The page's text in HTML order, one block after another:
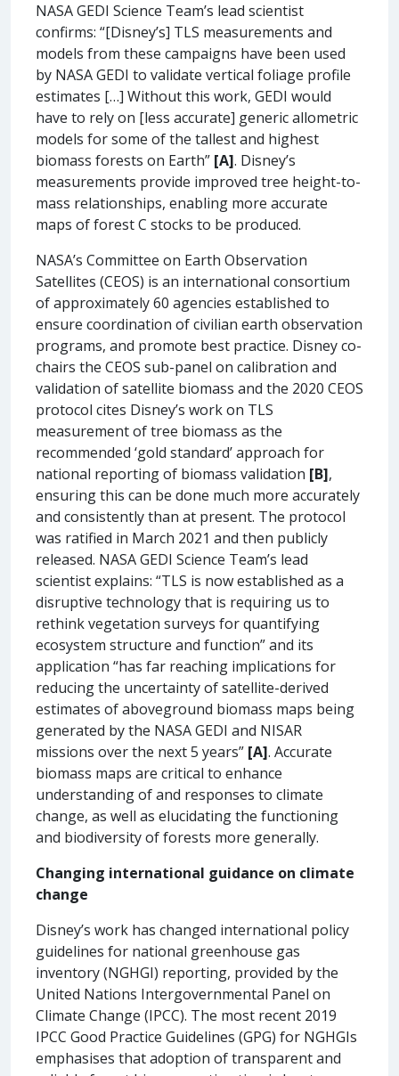
NASA GEDI Science Team’s lead scientist
confirms: “[Disney’s] TLS measurements and
models from these campaigns have been used
by NASA GEDI to validate vertical foliage profile
estimates […] Without this work, GEDI would
have to rely on [less accurate] generic allometric
models for some of the tallest and highest
biomass forests on Earth” [A]. Disney’s
measurements provide improved tree height-to-
mass relationships, enabling more accurate
maps of forest C stocks to be produced.
NASA’s Committee on Earth Observation
Satellites (CEOS) is an international consortium
of approximately 60 agencies established to
ensure coordination of civilian earth observation
programs, and promote best practice. Disney co-
chairs the CEOS sub-panel on calibration and
validation of satellite biomass and the 2020 CEOS
protocol cites Disney’s work on TLS
measurement of tree biomass as the
recommended ‘gold standard’ approach for
national reporting of biomass validation [B],
ensuring this can be done much more accurately
and consistently than at present. The protocol
was ratified in March 2021 and then publicly
released. NASA GEDI Science Team’s lead
scientist explains: “TLS is now established as a
disruptive technology that is requiring us to
rethink vegetation surveys for quantifying
ecosystem structure and function” and its
application “has far reaching implications for
reducing the uncertainty of satellite-derived
estimates of aboveground biomass maps being
generated by the NASA GEDI and NISAR
missions over the next 5 years” [A]. Accurate
biomass maps are critical to enhance
understanding of and responses to climate
change, as well as elucidating the functioning
and biodiversity of forests more generally.
Changing international guidance on climate
change
Disney’s work has changed international policy
guidelines for national greenhouse gas
inventory (NGHGI) reporting, provided by the
United Nations Intergovernmental Panel on
Climate Change (IPCC). The most recent 2019
IPCC Good Practice Guidelines (GPG) for NGHGIs
emphasises that adoption of transparent and